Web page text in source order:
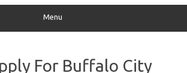
Menu
For Buffalo City